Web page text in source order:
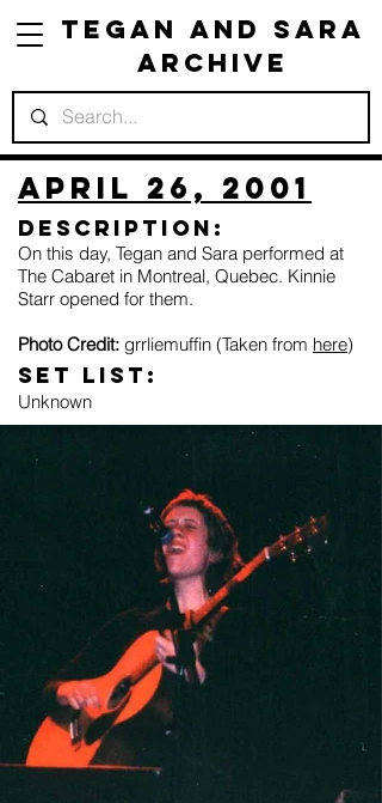
Tegan and Sara
Archive
April 26, 2001
Description:
On this day, Tegan and Sara performed at
The Cabaret in Montreal, Quebec. Kinnie
Starr opened for them.
Photo Credit: grrliemuffin (Taken from here)
Set list:
Unknown